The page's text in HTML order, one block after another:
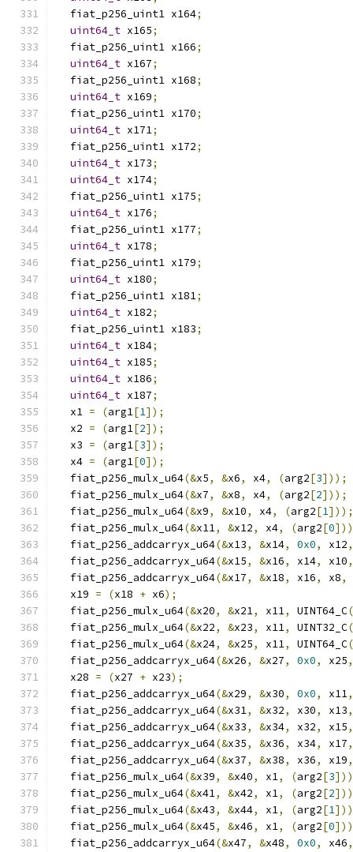
  fiat_p256_uint1 x164
;
uint64_t x165;
  fiat_p256_uint1 x166
;
uint64_t x167;
  fiat_p256_uint1 x168
;
uint64_t x169;
  fiat_p256_uint1 x170
;
uint64_t x171;
  fiat_p256_uint1 x172
;
uint64_t x173;
uint64_t x174;
  fiat_p256_uint1 x175
;
uint64_t x176;
  fiat_p256_uint1 x177
;
uint64_t x178;
  fiat_p256_uint1 x179
;
uint64_t x180;
  fiat_p256_uint1 x181
;
uint64_t x182;
  fiat_p256_uint1 x183
;
uint64_t x184;
uint64_t x185;
uint64_t x186;
uint64_t x187;
  x1
= (arg1[1]);
  x2
= (arg1[2]);
  x3
= (arg1[3]);
  x4
= (arg1[0]);
  fiat_p256_mulx_u64
(&x5, &x6, x4, (arg2[3]));
  fiat_p256_mulx_u64
(&x7, &x8, x4, (arg2[2]));
  fiat_p256_mulx_u64
(&x9, &x10, x4, (arg2[1]));
  fiat_p256_mulx_u64
(&x11, &x12, x4, (arg2[0
  fiat_p256_addcarryx_u64
(&x13, &x14, 0x0, x12,
  fiat_p256_addcarryx_u64
(&x15, &x16, x14, x10,
  fiat_p256_addcarryx_u64
(&x17, &x18, x16, x8,
  x19
= (x18 + x6);
  fiat_p256_mulx_u64
(&x20, &x21, x11, UINT64_C(
  fiat_p256_mulx_u64
(&x22, &x23, x11, UINT32_C(
  fiat_p256_mulx_u64
(&x24, &x25, x11, UINT64_C(
  fiat_p256_addcarryx_u64
(&x26, &x27, 0x0, x25,
  x28
= (x27 + x23);
  fiat_p256_addcarryx_u64
(&x29, &x30, 0x0, x11,
  fiat_p256_addcarryx_u64
(&x31, &x32, x30, x13,
  fiat_p256_addcarryx_u64
(&x33, &x34, x32, x15,
  fiat_p256_addcarryx_u64
(&x35, &x36, x34, x17,
  fiat_p256_addcarryx_u64
(&x37, &x38, x36, x19,
  fiat_p256_mulx_u64
(&x39, &x40, x1, (arg2[3
  fiat_p256_mulx_u64
(&x41, &x42, x1, (arg2[2
  fiat_p256_mulx_u64
(&x43, &x44, x1, (arg2[1
  fiat_p256_mulx_u64
(&x45, &x46, x1, (arg2[0
  fiat_p256_addcarryx_u64
(&x47, &x48, 0x0, x46,